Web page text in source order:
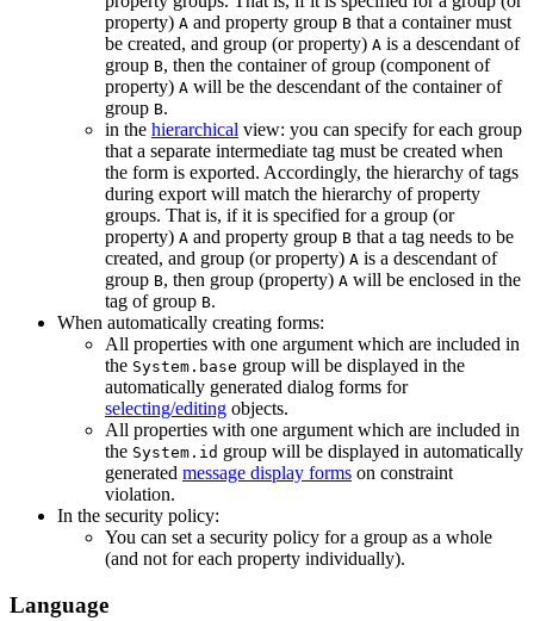
property) A and property group B that a container must
be created, and group (or property) A is a descendant of
group B, then the container of group (component of
property) A will be the descendant of the container of
group B.
in the hierarchical view: you can specify for each group
that a separate intermediate tag must be created when
the form is exported. Accordingly, the hierarchy of tags
during export will match the hierarchy of property
groups. That is, if it is specified for a group (or
property) A and property group B that a tag needs to be
created, and group (or property) A is a descendant of
group B, then group (property) A will be enclosed in the
tag of group B.
When automatically creating forms:
All properties with one argument which are included in
the System.base group will be displayed in the
automatically generated dialog forms for
selecting/editing objects.
All properties with one argument which are included in
the System.id group will be displayed in automatically
generated message display forms on constraint
violation.
In the security policy:
You can set a security policy for a group as a whole
(and not for each property individually).
Language